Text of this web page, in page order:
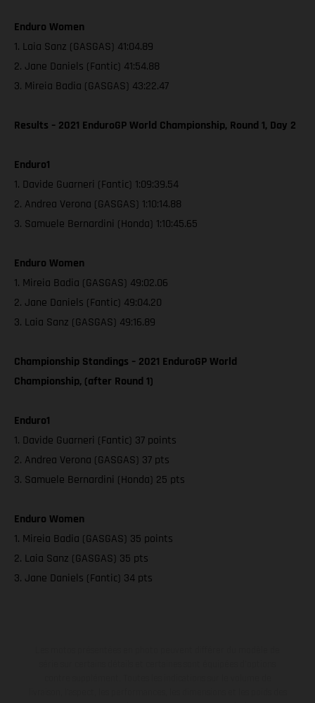
Enduro Women
1. Laia Sanz (GASGAS) 41:04.89
2. Jane Daniels (Fantic) 41:54.88
3. Mireia Badia (GASGAS) 43:22.47
Results – 2021 EnduroGP World Championship, Round 1, Day 2
Enduro1
1. Davide Guarneri (Fantic) 1:09:39.54
2. Andrea Verona (GASGAS) 1:10:14.88
3. Samuele Bernardini (Honda) 1:10:45.65
Enduro Women
1. Mireia Badia (GASGAS) 49:02.06
2. Jane Daniels (Fantic) 49:04.20
3. Laia Sanz (GASGAS) 49:16.89
Championship Standings – 2021 EnduroGP World
Championship, (after Round 1)
Enduro1
1. Davide Guarneri (Fantic) 37 points
2. Andrea Verona (GASGAS) 37 pts
3. Samuele Bernardini (Honda) 25 pts
Enduro Women
1. Mireia Badia (GASGAS) 35 points
2. Laia Sanz (GASGAS) 35 pts
3. Jane Daniels (Fantic) 34 pts